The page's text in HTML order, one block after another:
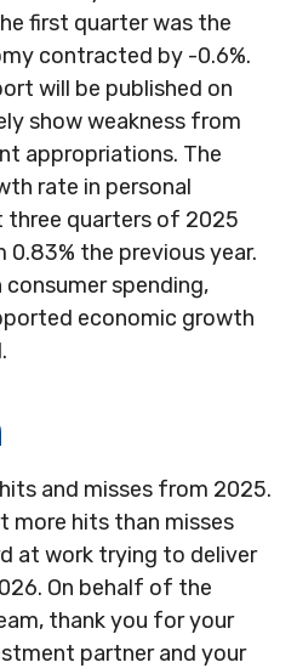
first quarter was the
contracted by -0.6%.
will be published on
show weakness from
appropriations. The
rate in personal
three quarters of 2025
the previous year.
spending,
economic growth
and misses from 2025.
more hits than misses
at work trying to deliver
On behalf of the
thank you for your
partner and your